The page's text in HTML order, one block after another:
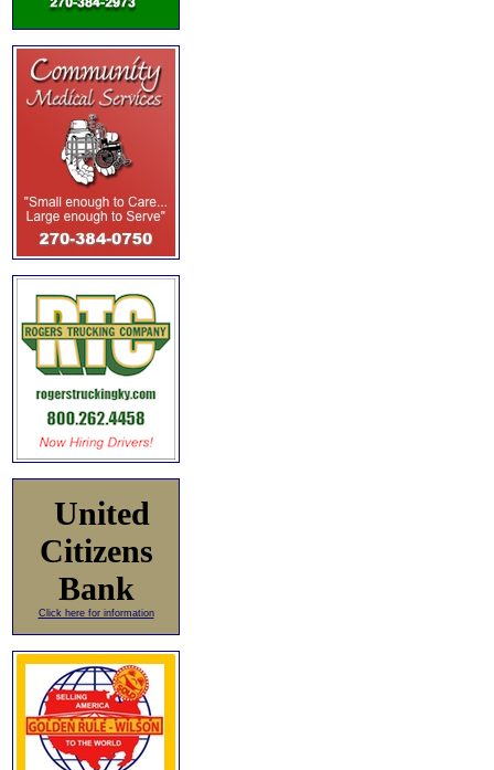
United
Citizens
Bank
Click here for information